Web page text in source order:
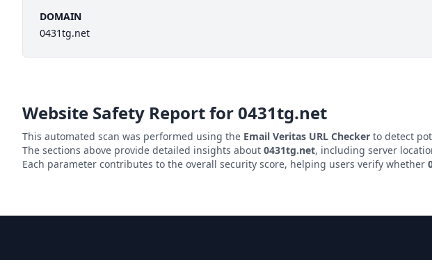
DOMAIN
0431tg.net
Website Safety Report for0431tg.net
This automated scan was performed using the Email Veritas URL Checker to detect
The sections above provide detailed insights about 0431tg.net, including server
Each parameter contributes to the overall security score, helping users verify whether